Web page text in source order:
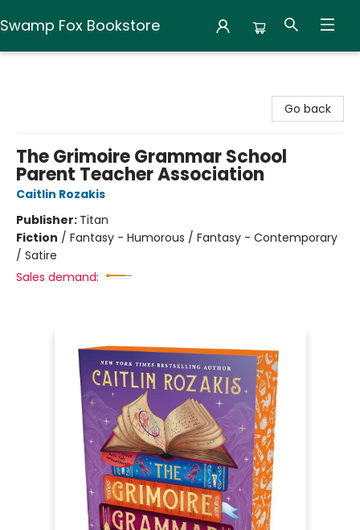
Swamp Fox Bookstore
Go back
The Grimoire Grammar School
Parent Teacher Association
Caitlin Rozakis
Publisher: Titan
Fiction / Fantasy - Humorous / Fantasy - Contemporary
/ Satire
Sales demand: